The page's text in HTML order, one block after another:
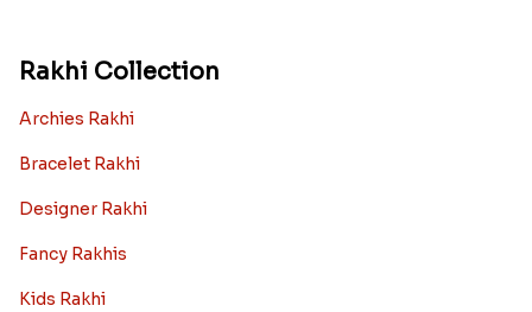
Rakhi Collection
Archies Rakhi
Bracelet Rakhi
Designer Rakhi
Fancy Rakhis
Kids Rakhi